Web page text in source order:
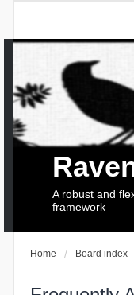
A robust and
framework
Home Board index